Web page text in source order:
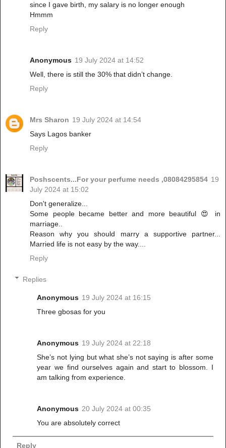
since I gave birth, my salary is no longer enough
Hmmm
Reply
Anonymous 19 July 2024 at 14:52
Well, there is still the 30% that didn’t change.
Reply
Mrs Sharon 19 July 2024 at 14:54
Says Lagos banker
Reply
Poshscents...For your perfume needs ,08084295854 19
July 2024 at 15:02
Don't generalize...
Some people became better and more beautiful 😍 in
marriage..
Reason why you should marry a supportive partner...
Married life is not easy by the way....
Reply
Replies
Anonymous 19 July 2024 at 16:15
Three gbosas for you
Anonymous 19 July 2024 at 22:18
She’s not lying but what she’s not saying is after some
year we find ourselves again and start to blossom. I
am talking from experience.
Anonymous 20 July 2024 at 00:35
You are absolutely correct
Reply